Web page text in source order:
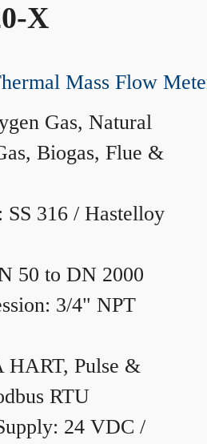
X
Mass Flow
Gas, Natural
Biogas, Flue &
SS 316 / Hastelloy
50 to DN 2000
3/4" NPT
HART, Pulse &
RTU
24 VDC /